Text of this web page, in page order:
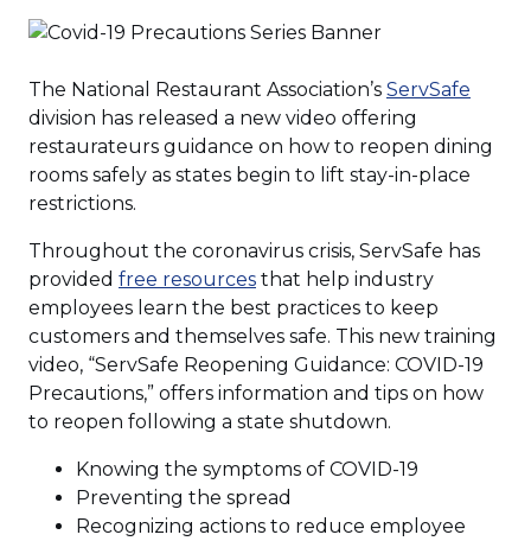
The National Restaurant Association’s ServSafe
a
division has released a new video offering
restaurateurs guidance on how to reopen dining
rooms safely as states begin to lift stay-in-place
restrictions.
Throughout the coronavirus crisis, ServSafe has
provided free resources(Opens
in
a
new
window)
that help industry
employees learn the best practices to keep
customers and themselves safe. This new training
video, “ServSafe Reopening Guidance: COVID-19
Precautions,” offers information and tips on how
to reopen following a state shutdown.
Knowing the symptoms of COVID-19
Preventing the spread
Recognizing actions to reduce employee